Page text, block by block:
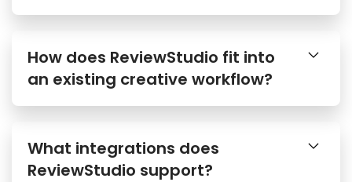
How does ReviewStudio fit into
an existing creative workflow?
What integrations does
ReviewStudio support?